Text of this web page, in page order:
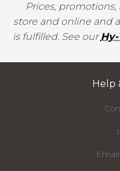
Prices, promotions,
store and online and
is fulfilled. See our
Help